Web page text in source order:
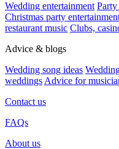
Wedding entertainment Party
Christmas party
restaurant music Clubs,
Advice & blogs
Wedding song ideas
weddings Advice for
Contact us
FAQs
About us